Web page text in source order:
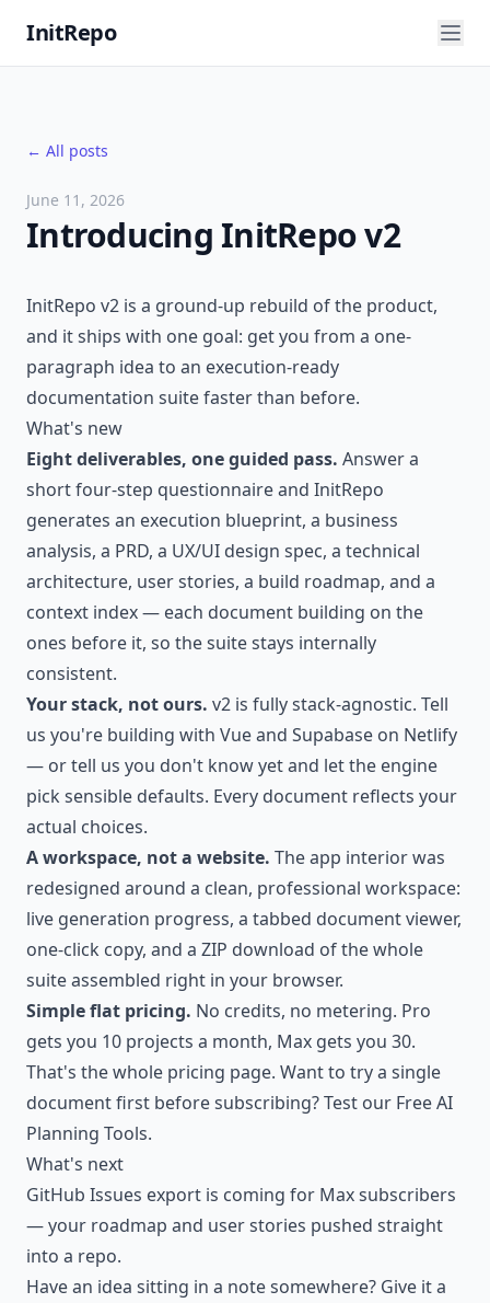
InitRepo
← All posts
June 11, 2026
Introducing InitRepo v2
InitRepo v2 is a ground-up rebuild of the product,
and it ships with one goal: get you from a one-
paragraph idea to an execution-ready
documentation suite faster than before.
What's new
Eight deliverables, one guided pass. Answer a
short four-step questionnaire and InitRepo
generates an execution blueprint, a business
analysis, a PRD, a UX/UI design spec, a technical
architecture, user stories, a build roadmap, and a
context index — each document building on the
ones before it, so the suite stays internally
consistent.
Your stack, not ours. v2 is fully stack-agnostic. Tell
us you're building with Vue and Supabase on Netlify
— or tell us you don't know yet and let the engine
pick sensible defaults. Every document reflects your
actual choices.
A workspace, not a website. The app interior was
redesigned around a clean, professional workspace:
live generation progress, a tabbed document viewer,
one-click copy, and a ZIP download of the whole
suite assembled right in your browser.
Simple flat pricing. No credits, no metering. Pro
gets you 10 projects a month, Max gets you 30.
That's the whole pricing page. Want to try a single
document first before subscribing? Test our Free AI
Planning Tools.
What's next
GitHub Issues export is coming for Max subscribers
— your roadmap and user stories pushed straight
into a repo.
Have an idea sitting in a note somewhere? Give it a